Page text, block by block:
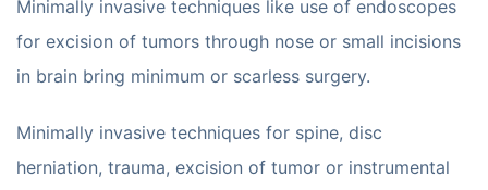
Minimally invasive techniques like use of endoscopes
for excision of tumors through nose or small incisions
in brain bring minimum or scarless surgery.
Minimally invasive techniques for spine, disc
herniation, trauma, excision of tumor or instrumental